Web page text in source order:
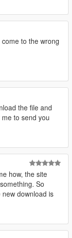
to the wrong
the file and
to send you
how, the site
So
download is